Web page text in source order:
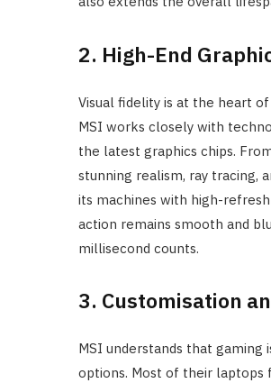
2. High-End
Visual fidelity is at the heart
MSI works closely with
the latest graphics chips.
stunning realism, ray tracing,
its machines with high-
action remains smooth and
millisecond counts.
3. Customisation
MSI understands that
options. Most of their laptops